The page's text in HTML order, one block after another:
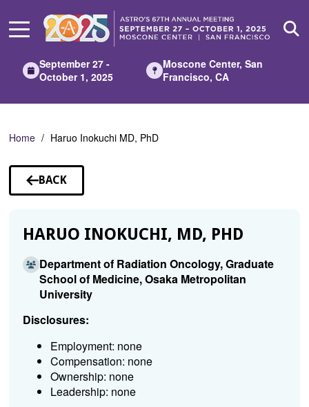
Main
September 27 -
October 1, 2025
Moscone Center, San
Francisco, CA
Home Haruo Inokuchi MD, PhD
BACK
TO
HARUO INOKUCHI, MD, PHD
Department of Radiation Oncology, Graduate
School of Medicine, Osaka Metropolitan
University
Disclosures:
Employment: none
Compensation: none
Ownership: none
Leadership: none